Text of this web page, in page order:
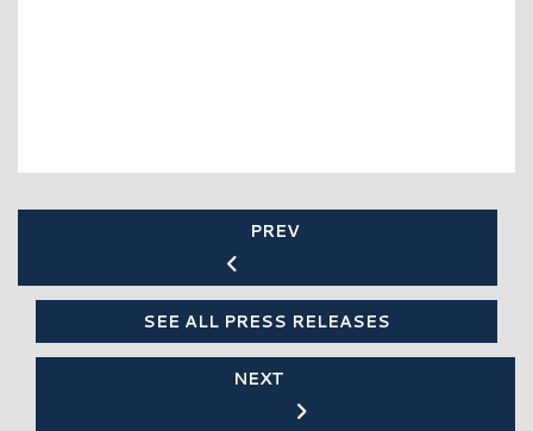
PREV
SEE ALL PRESS RELEASES
NEXT